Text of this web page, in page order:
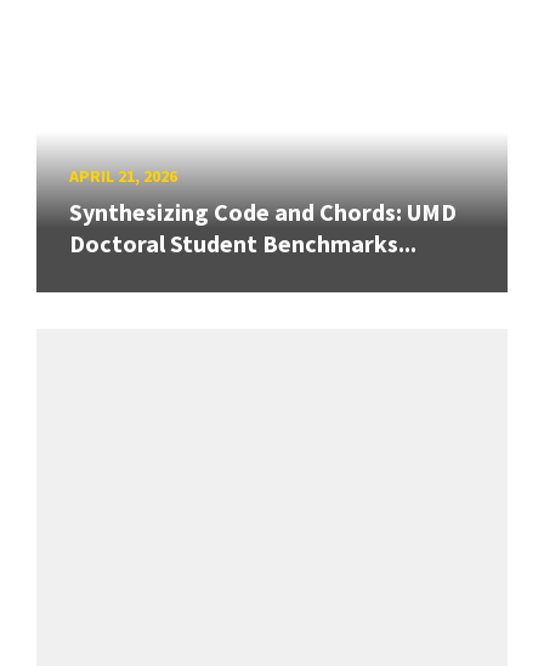
APRIL 21, 2026
Synthesizing Code and Chords: UMD
Doctoral Student Benchmarks...